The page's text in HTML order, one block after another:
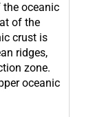
oceanic
of the
crust is
ridges,
zone.
oceanic